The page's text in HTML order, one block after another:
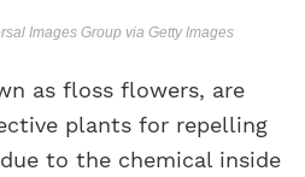
Images Group via Getty Images
as floss flowers, are
plants for repelling
to the chemical inside